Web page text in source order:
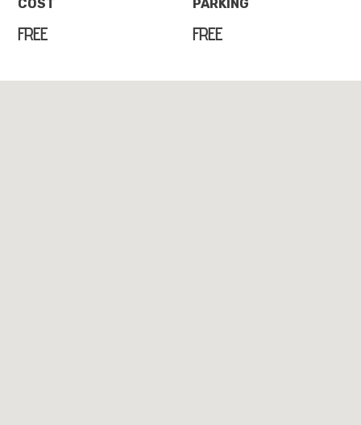
COST
FREE
PARKING
FREE